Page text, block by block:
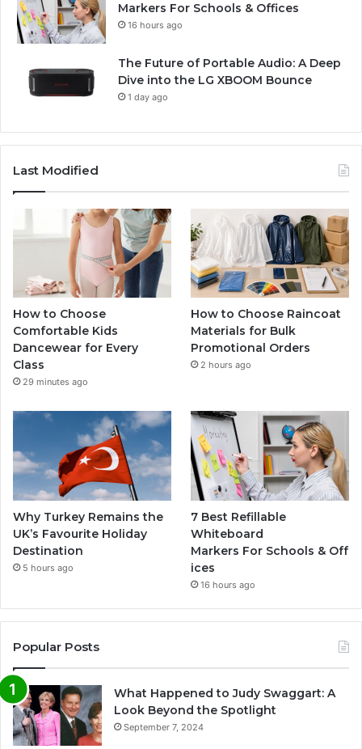
Markers For Schools & Offices
16 hours ago
The Future of Portable Audio: A Deep
Dive into the LG XBOOM Bounce
1 day ago
Last Modified
How to Choose
Comfortable Kids
Dancewear for Every
Class
29 minutes ago
How to Choose Raincoat
Materials for Bulk
Promotional Orders
2 hours ago
Why Turkey Remains the
UK’s Favourite Holiday
Destination
5 hours ago
7 Best Refillable
Whiteboard
Markers For Schools & Off
ices
16 hours ago
Popular Posts
What Happened to Judy Swaggart: A
Look Beyond the Spotlight
September 7, 2024